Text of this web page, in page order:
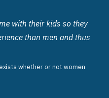
with their kids so they
than men and thus
whether or not women